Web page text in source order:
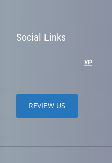
Social Links
REVIEW US